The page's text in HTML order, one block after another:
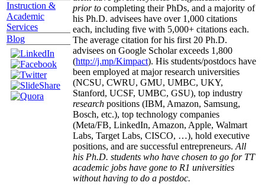
Instruction &
Academic
Services
Blog
prior to completing their PhDs, and a majority of
his Ph.D. advisees have over 1,000 citations
each, including five with 5,000+ citations each.
The average citation for his first 20 Ph.D.
advisees on Google Scholar exceeds 1,800
(http://j.mp/Kimpact). His students/postdocs have
been employed at major research universities
(NCSU, CWRU, GMU, UMBC, UKY,
Stanford, UCSF, UMBC, GSU), top industry
research positions (IBM, Amazon, Samsung,
Bosch, etc.), top technology companies
(Meta/FB, LinkedIn, Amazon, Apple, Walmart
Labs, Target Labs, CISCO, …), hold executive
positions, and are successful entrepreneurs. All
his Ph.D. students who have chosen to go for TT
academic jobs have gone to R1 universities
without having to do a postdoc.